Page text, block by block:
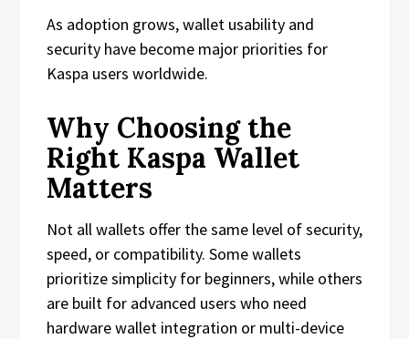
As adoption grows, wallet usability and
security have become major priorities for
Kaspa users worldwide.
Why Choosing the
Right Kaspa Wallet
Matters
Not all wallets offer the same level of security,
speed, or compatibility. Some wallets
prioritize simplicity for beginners, while others
are built for advanced users who need
hardware wallet integration or multi-device